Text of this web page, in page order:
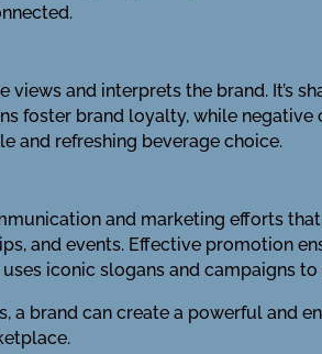
views and interprets the brand. It’s
foster brand loyalty, while negative
and refreshing beverage choice.
and marketing efforts
and events. Effective promotion
iconic slogans and campaigns
a brand can create a powerful and